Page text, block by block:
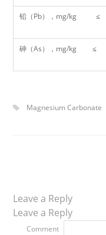
铅（Pb），mg/kg ≤
砷（As），mg/kg ≤
Magnesium Carbonate
Leave a Reply
Leave a Reply
Comment